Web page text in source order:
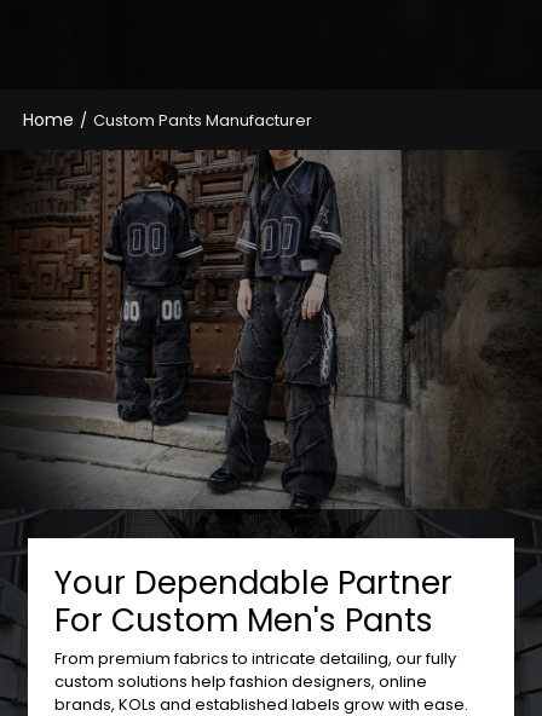
Home / Custom Pants Manufacturer
Your Dependable Partner
For Custom Men's Pants
From premium fabrics to intricate detailing, our fully
custom solutions help fashion designers, online
brands, KOLs and established labels grow with ease.